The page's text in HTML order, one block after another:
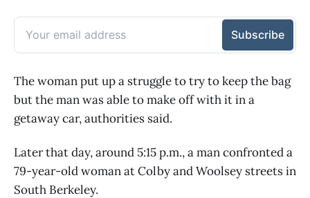
The woman put up a struggle to try to keep the bag
but the man was able to make off with it in a
getaway car, authorities said.
Later that day, around 5:15 p.m., a man confronted a
79-year-old woman at Colby and Woolsey streets in
South Berkeley.